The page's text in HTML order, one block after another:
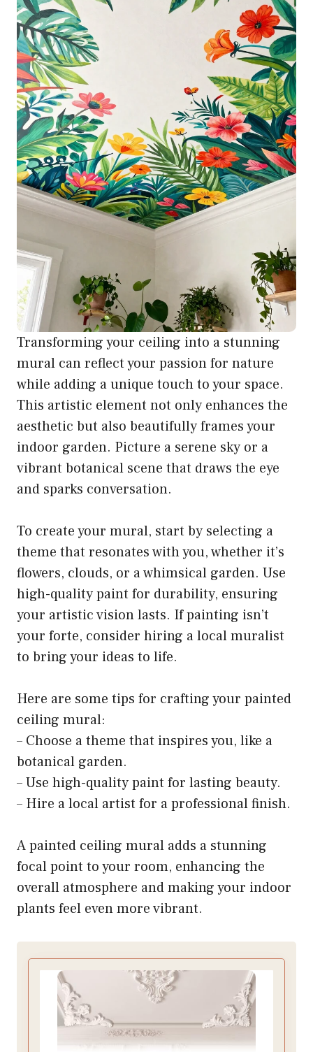
Transforming your ceiling into a stunning
mural can reflect your passion for nature
while adding a unique touch to your space.
This artistic element not only enhances the
aesthetic but also beautifully frames your
indoor garden. Picture a serene sky or a
vibrant botanical scene that draws the eye
and sparks conversation.
To create your mural, start by selecting a
theme that resonates with you, whether it’s
flowers, clouds, or a whimsical garden. Use
high-quality paint for durability, ensuring
your artistic vision lasts. If painting isn’t
your forte, consider hiring a local muralist
to bring your ideas to life.
Here are some tips for crafting your painted
ceiling mural:
– Choose a theme that inspires you, like a
botanical garden.
– Use high-quality paint for lasting beauty.
– Hire a local artist for a professional finish.
A painted ceiling mural adds a stunning
focal point to your room, enhancing the
overall atmosphere and making your indoor
plants feel even more vibrant.